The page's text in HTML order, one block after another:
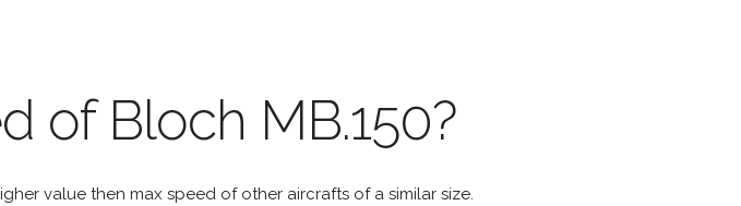
of Bloch MB.150?
value then max speed of other aircrafts of a similar size.